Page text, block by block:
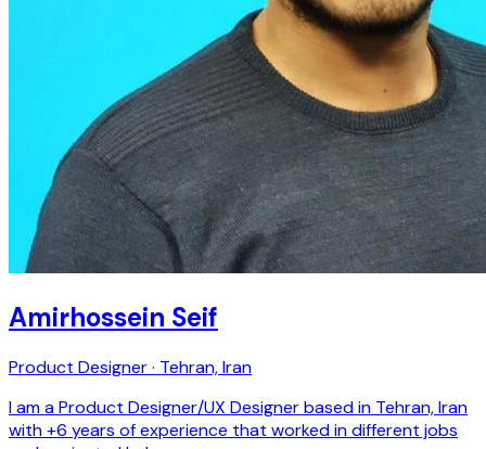
Amirhossein Seif
Product Designer · Tehran, Iran
I am a Product Designer/UX Designer based in Tehran, Iran
with +6 years of experience that worked in different jobs